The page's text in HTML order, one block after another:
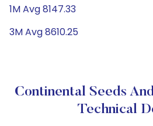
1M Avg 8147.33
3M Avg 8610.25
Continental Seeds
Technical